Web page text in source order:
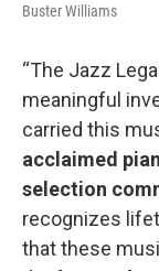
Buster Williams
“The Jazz
meaningful
carried this
acclaimed
selection
recognizes
that these